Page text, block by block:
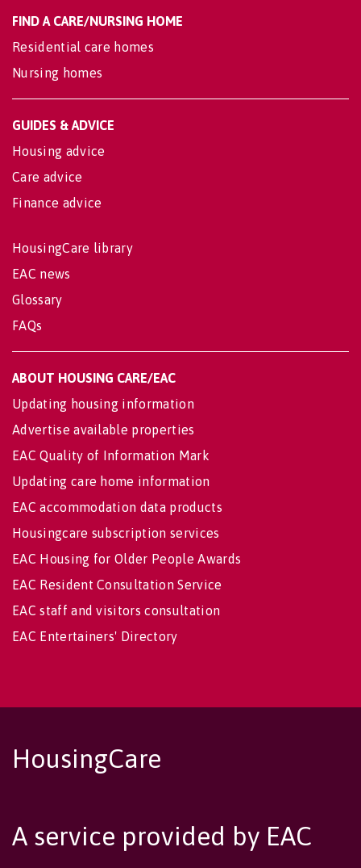
FIND A CARE/NURSING HOME
Residential care homes
Nursing homes
GUIDES & ADVICE
Housing advice
Care advice
Finance advice
HousingCare library
EAC news
Glossary
FAQs
ABOUT HOUSING CARE/EAC
Updating housing information
Advertise available properties
EAC Quality of Information Mark
Updating care home information
EAC accommodation data products
Housingcare subscription services
EAC Housing for Older People Awards
EAC Resident Consultation Service
EAC staff and visitors consultation
EAC Entertainers' Directory
HousingCare
A service provided by EAC